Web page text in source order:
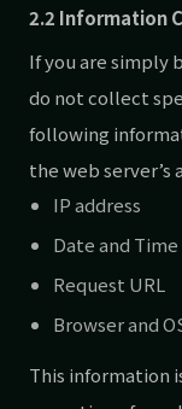
2.2 Information
If you are simply
do not collect
following
the web server’s
IP address
Date and Time
Request URL
Browser and
This information